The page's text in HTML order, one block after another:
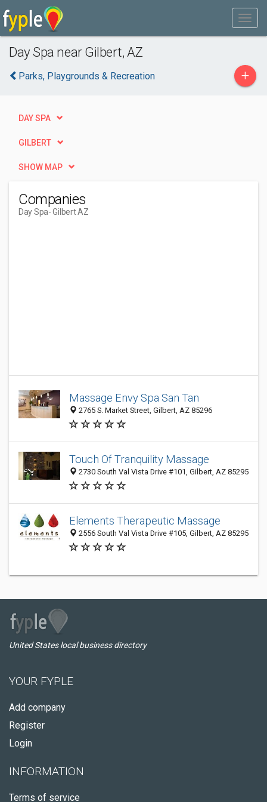
Day Spa near Gilbert, AZ
Parks, Playgrounds & Recreation +
DAY SPA
GILBERT
SHOW MAP
Companies
Day Spa- Gilbert AZ
Massage Envy Spa San Tan
2765 S. Market Street, Gilbert, AZ 85296
Touch Of Tranquility Massage
2730 South Val Vista Drive #101, Gilbert, AZ 85295
Elements Therapeutic Massage
2556 South Val Vista Drive #105, Gilbert, AZ 85295
United States local business directory
YOUR FYPLE
Add company
Register
Login
INFORMATION
Terms of service